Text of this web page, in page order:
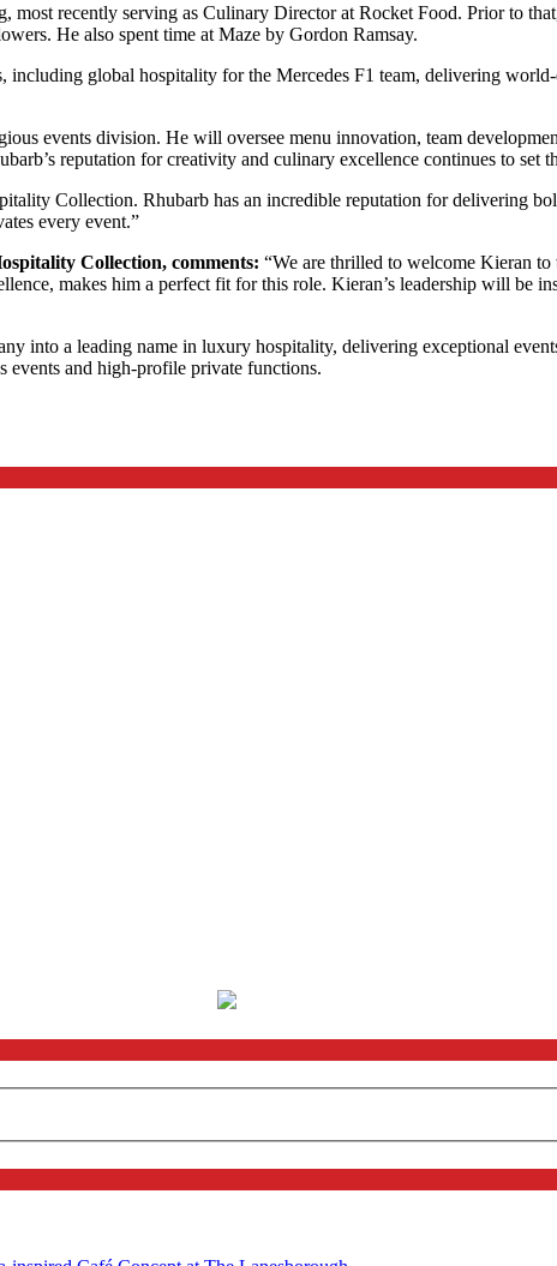
most recently serving as Culinary Director at Rocket Food. Prior to
He also spent time at Maze by Gordon Ramsay.
including global hospitality for the Mercedes F1 team, delivering
events division. He will oversee menu innovation, team
reputation for creativity and culinary excellence continues to set
Collection. Rhubarb has an incredible reputation for delivering
every event.”
Collection, comments: “We are thrilled to welcome Kieran
makes him a perfect fit for this role. Kieran’s leadership will be
into a leading name in luxury hospitality, delivering exceptional
events and high-profile private functions.